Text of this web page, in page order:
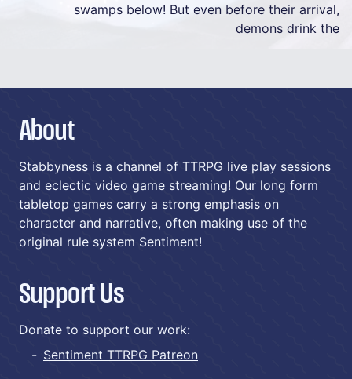
swamps below! But even before their arrival,
demons drink the
About
Stabbyness is a channel of TTRPG live play sessions
and eclectic video game streaming! Our long form
tabletop games carry a strong emphasis on
character and narrative, often making use of the
original rule system Sentiment!
Support Us
Donate to support our work:
Sentiment TTRPG Patreon